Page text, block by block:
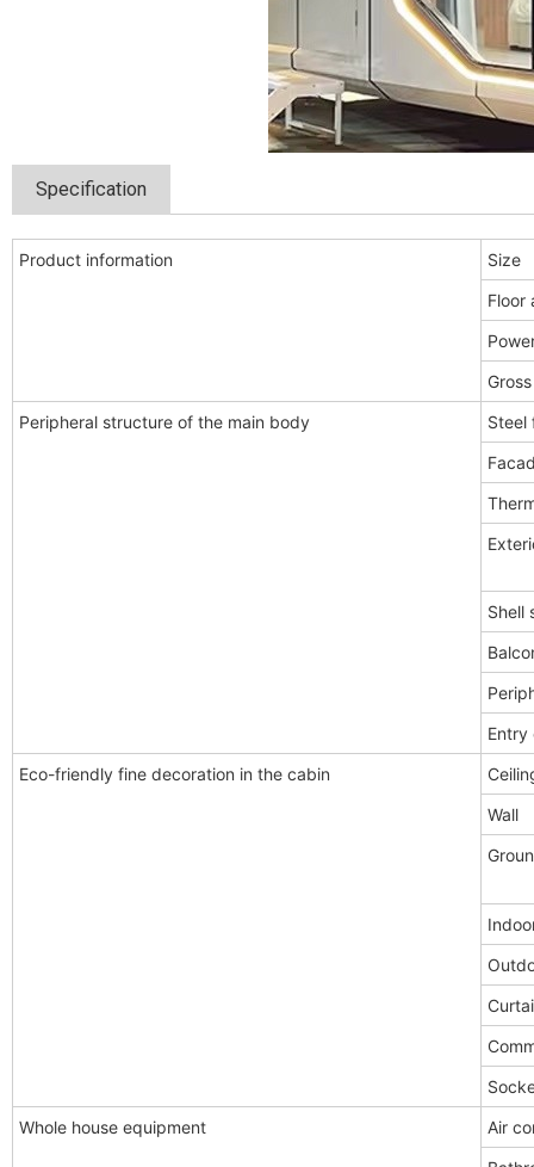
Specification
Product information
Size
Floor
Peripheral structure of the main body
Steel
Shell
Entry
Eco-friendly fine decoration in the cabin
Wall
Whole house equipment
Air